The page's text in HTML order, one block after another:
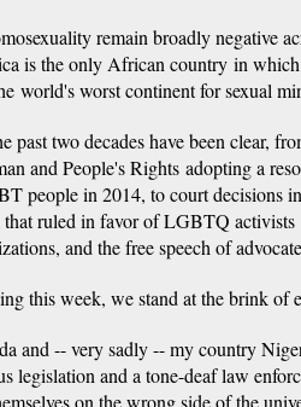
remain broadly negative
is the only African country in which
world's worst continent for sexual
past two decades have been clear,
and People's Rights adopting a
people in 2014, to court decisions
that ruled in favor of LGBTQ
and the free speech of
this week, we stand at the brink of
and -- very sadly -- my country
legislation and a tone-deaf law
on the wrong side of the